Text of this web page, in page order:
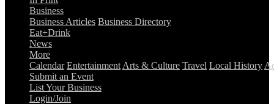
Business
Business Articles Business Directory
Eat+Drink
News
More
Calendar Entertainment Arts & Culture Travel Local History
Submit an Event
List Your Business
Login/Join